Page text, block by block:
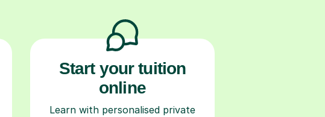
Start your tuition
online
Learn with personalised private